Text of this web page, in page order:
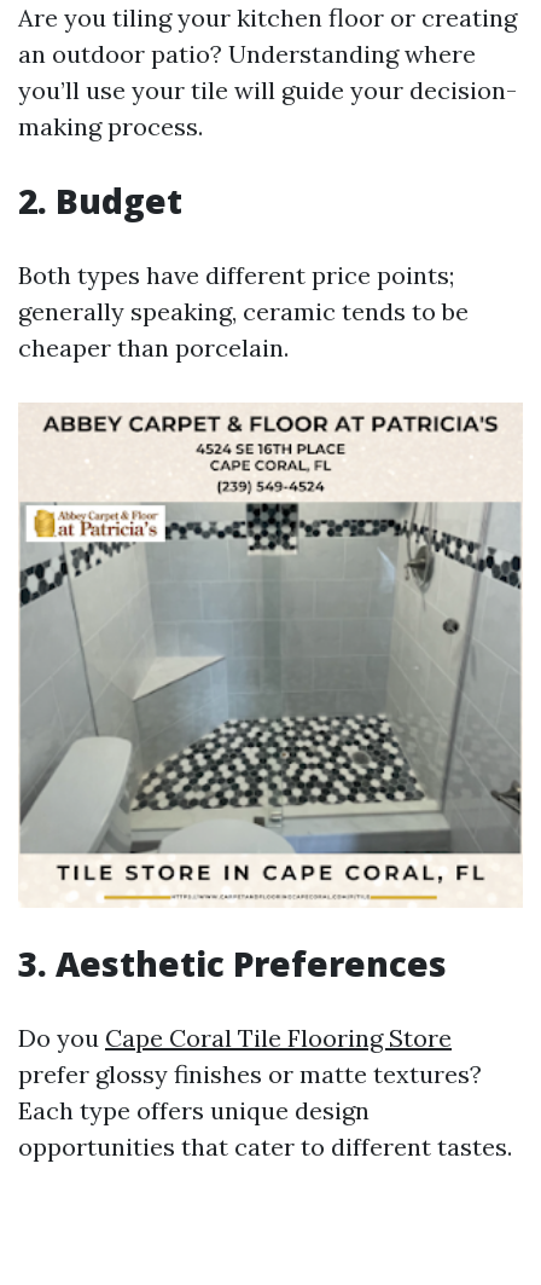
Are you tiling your kitchen floor or creating
an outdoor patio? Understanding where
you’ll use your tile will guide your decision-
making process.
2. Budget
Both types have different price points;
generally speaking, ceramic tends to be
cheaper than porcelain.
3. Aesthetic Preferences
Do you Cape Coral Tile Flooring Store
prefer glossy finishes or matte textures?
Each type offers unique design
opportunities that cater to different tastes.